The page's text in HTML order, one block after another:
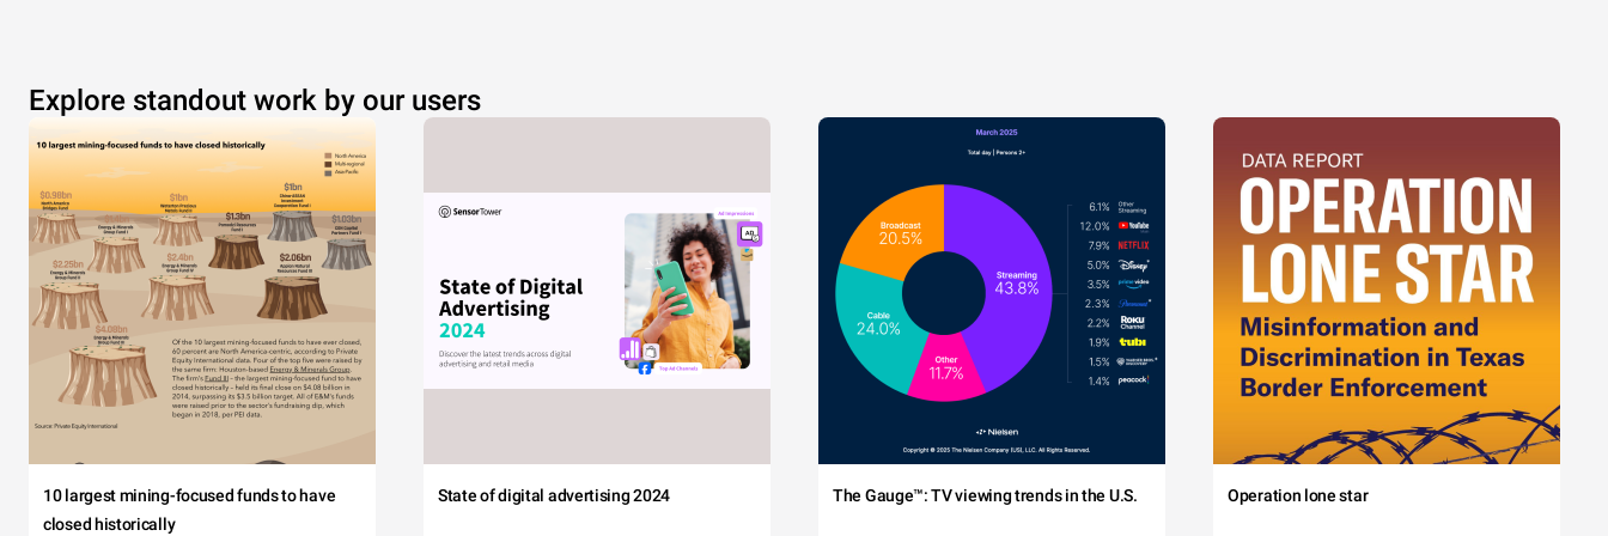
Explore standout work by our users
10 largest mining-focused funds to have
closed historically
State of digital advertising 2024 The Gauge™: TV viewing trends in the U.S. Operation lone star